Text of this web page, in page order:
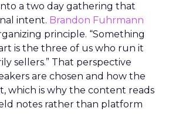
a two day gathering that
intent. Brandon Fuhrmann
principle. “Something
is the three of us who run it
sellers.” That perspective
are chosen and how the
which is why the content reads
notes rather than platform